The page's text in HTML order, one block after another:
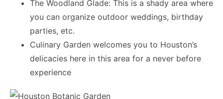
The Woodland Glade: This is a shady area where
you can organize outdoor weddings, birthday
parties, etc.
Culinary Garden welcomes you to Houston’s
delicacies here in this area for a never before
experience